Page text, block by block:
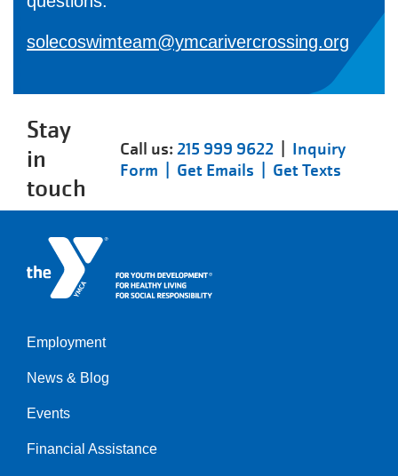
solecoswimteam@ymcarivercrossing.org
Stay
in
touch
Call us:215 999 9622| Inquiry
Form | Get Emails | Get Texts
Left
Employment
News & Blog
Events
Financial Assistance